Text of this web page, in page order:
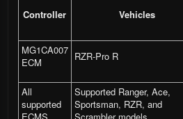
Controller Vehicles
MG1CA007
ECM
RZR-Pro R
All
supported
ECMS
Supported Ranger, Ace,
Sportsman, RZR, and
Scrambler models